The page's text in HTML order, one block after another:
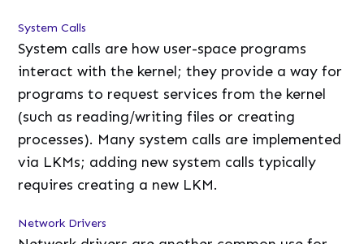
System Calls
System calls are how user-space programs
interact with the kernel; they provide a way for
programs to request services from the kernel
(such as reading/writing files or creating
processes). Many system calls are implemented
via LKMs; adding new system calls typically
requires creating a new LKM.
Network Drivers